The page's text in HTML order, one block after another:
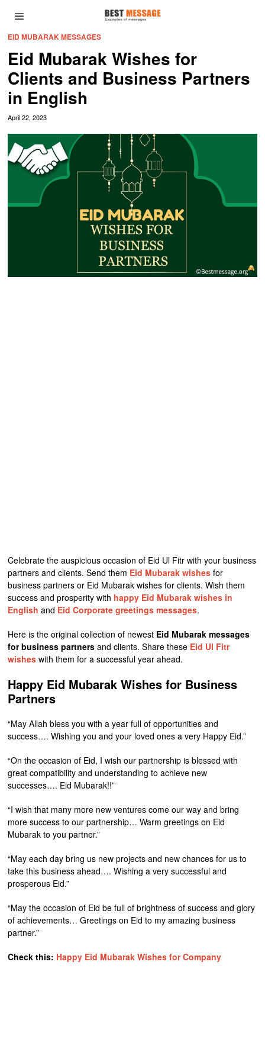
EID MUBARAK MESSAGES
Eid Mubarak Wishes for
Clients and Business Partners
in English
April 22, 2023
Celebrate the auspicious occasion of Eid Ul Fitr with your business
partners and clients. Send them Eid Mubarak wishes for
business partners or Eid Mubarak wishes for clients. Wish them
success and prosperity with happy Eid Mubarak wishes in
English and Eid Corporate greetings messages.
Here is the original collection of newest Eid Mubarak messages
for business partners and clients. Share these Eid Ul Fitr
wishes with them for a successful year ahead.
Happy Eid Mubarak Wishes for Business
Partners
“May Allah bless you with a year full of opportunities and
success…. Wishing you and your loved ones a very Happy Eid.”
“On the occasion of Eid, I wish our partnership is blessed with
great compatibility and understanding to achieve new
successes…. Eid Mubarak!!”
“I wish that many more new ventures come our way and bring
more success to our partnership… Warm greetings on Eid
Mubarak to you partner.”
“May each day bring us new projects and new chances for us to
take this business ahead…. Wishing a very successful and
prosperous Eid.”
“May the occasion of Eid be full of brightness of success and glory
of achievements… Greetings on Eid to my amazing business
partner.”
Check this: Happy Eid Mubarak Wishes for Company